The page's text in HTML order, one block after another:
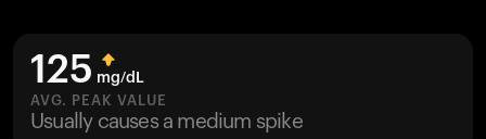
M2 CGM
Ovulation Tracking
UltrahumanX
125 mg/dL
AVG. PEAK VALUE
Usually causes a medium spike